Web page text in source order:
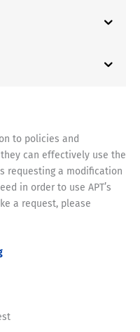
to policies and
can effectively use the
requesting a modification
in order to use APT’s
a request, please